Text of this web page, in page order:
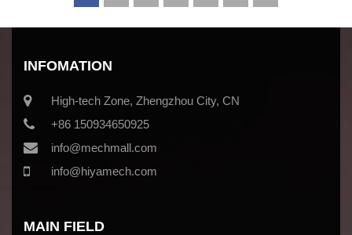
INFOMATION
High-tech Zone, Zhengzhou City, CN
+86 150934650925
info@mechmall.com
info@hiyamech.com
MAIN FIELD